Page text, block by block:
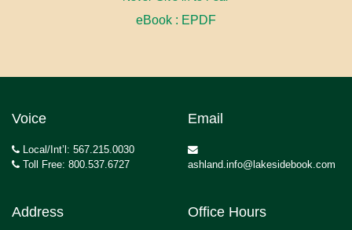
eBook : EPDF
Voice
Local/Int’l: 567.215.0030
Toll Free: 800.537.6727
Email
ashland.info@lakesidebook.com
Address Office Hours